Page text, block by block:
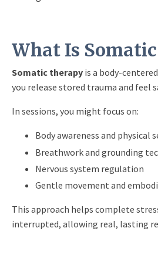
What Is
Somatic therapy is a body-
you release stored trauma and feel
In sessions, you might focus on:
Body awareness and physical
Breathwork and grounding
Nervous system regulation
Gentle movement and
This approach helps complete
interrupted, allowing real, lasting